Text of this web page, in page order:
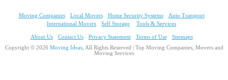
Moving Companies Local Movers Home Security Systems
Auto Transport
International Movers
Self Storage Tools & Services
About Us Contact Us Privacy Statement Terms of Use
Sitemaps
Copyright © 2026 Moving Ideas, All Rights Reserved | Top Moving Companies, Movers and
Moving Services